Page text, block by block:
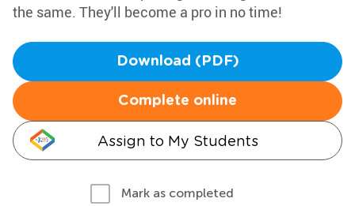
the same. They'll become a pro in no time!
Download (PDF)
Complete online
Assign to My Students
Mark as completed